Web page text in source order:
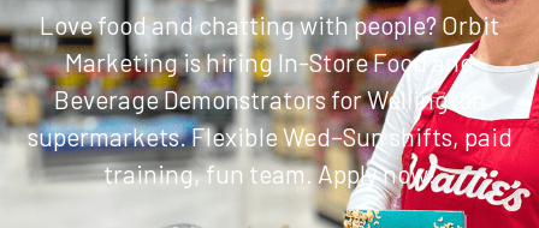
Love food and chatting with people? Orbit
Marketing is hiring In-Store Food and
Beverage Demonstrators for Wellington
supermarkets. Flexible Wed–Sun shifts, paid
training, fun team. Apply now!